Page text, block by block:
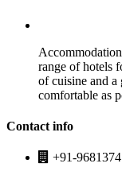
range of hotels
of cuisine and a
comfortable as
Contact info
+91-